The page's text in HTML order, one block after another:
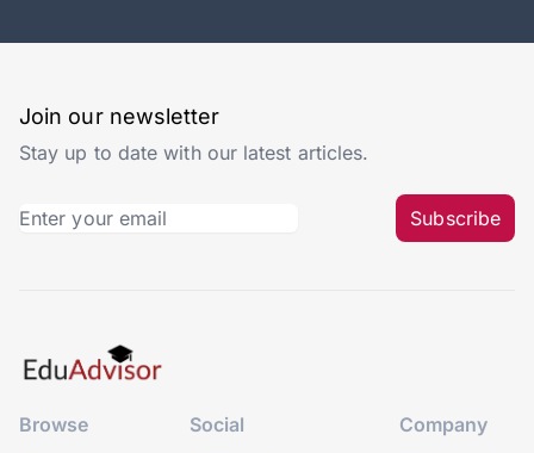
Join our newsletter
Stay up to date with our latest articles.
Subscribe
Browse
Social
Company